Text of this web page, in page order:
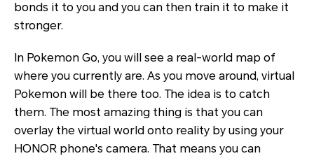
bonds it to you and you can then train it to make it
stronger.
In Pokemon Go, you will see a real-world map of
where you currently are. As you move around, virtual
Pokemon will be there too. The idea is to catch
them. The most amazing thing is that you can
overlay the virtual world onto reality by using your
HONOR phone's camera. That means you can